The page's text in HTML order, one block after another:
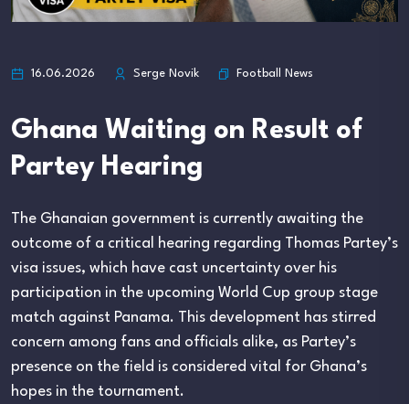
16.06.2026 Serge Novik Football News
Ghana Waiting on Result of
Partey Hearing
The Ghanaian government is currently awaiting the
outcome of a critical hearing regarding Thomas Partey’s
visa issues, which have cast uncertainty over his
participation in the upcoming World Cup group stage
match against Panama. This development has stirred
concern among fans and officials alike, as Partey’s
presence on the field is considered vital for Ghana’s
hopes in the tournament.